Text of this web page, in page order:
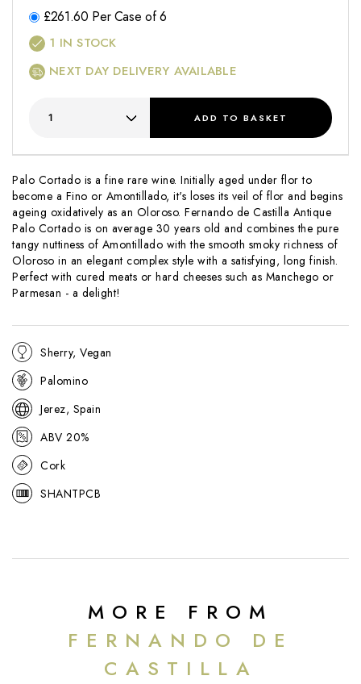
Palo Cortado is a fine rare wine. Initially aged under flor to
become a Fino or Amontillado, it's loses its veil of flor and begins
ageing oxidatively as an Oloroso. Fernando de Castilla Antique
Palo Cortado is on average 30 years old and combines the pure
tangy nuttiness of Amontillado with the smooth smoky richness of
Oloroso in an elegant complex style with a satisfying, long finish.
Perfect with cured meats or hard cheeses such as Manchego or
Parmesan - a delight!
Sherry, Vegan
Palomino
Jerez, Spain
ABV 20%
Cork
SHANTPCB
£261.60 Per Case of 6
1 IN STOCK
NEXT DAY DELIVERY AVAILABLE
ADD TO BASKET
MORE FROM
FERNANDO DE
CASTILLA